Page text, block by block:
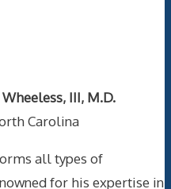
III, M.D.
Carolina
all types of
for his expertise in